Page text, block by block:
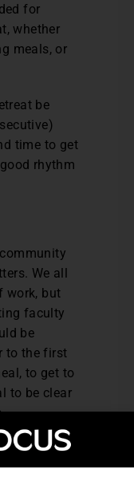
for
whether
meals, or
be
time to get
rhythm
We all
work, but
faculty
be
to the first
to get to
to be clear
or
work